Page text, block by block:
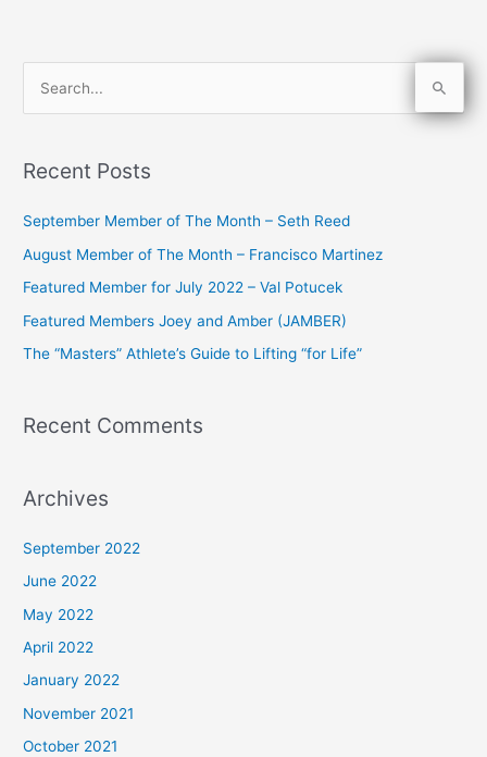
r
o
r
:
Recent Posts
September Member of The Month – Seth Reed
August Member of The Month – Francisco Martinez
Featured Member for July 2022 – Val Potucek
Featured Members Joey and Amber (JAMBER)
The “Masters” Athlete’s Guide to Lifting “for Life”
Recent Comments
Archives
September 2022
June 2022
May 2022
April 2022
January 2022
November 2021
October 2021